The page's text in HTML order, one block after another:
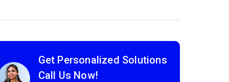
Get Personalized Solutions
Call Us Now!